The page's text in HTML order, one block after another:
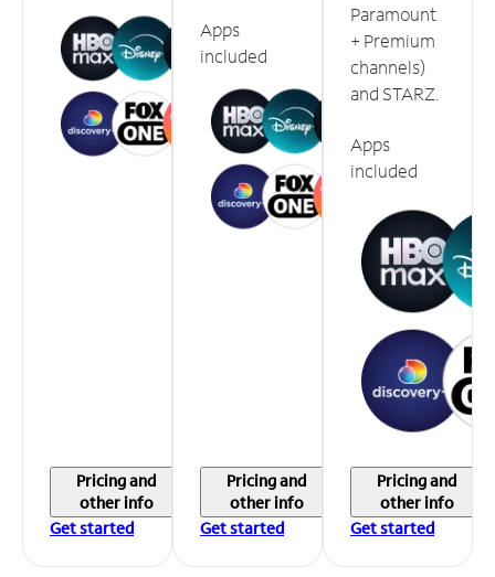
Pricing and
other info
Get started
Apps
included
Pricing and
other info
Get started
Paramount
+ Premium
channels)
and STARZ.
Apps
included
Pricing and
other info
Get started